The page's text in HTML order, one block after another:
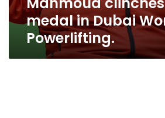
medal in Dubai
Powerlifting.